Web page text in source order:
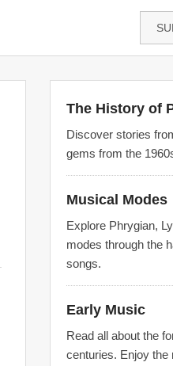
The History of
Discover stories
gems from the
Musical Modes
Explore Phrygian,
modes through the
songs.
Early Music
Read all about the
centuries. Enjoy the